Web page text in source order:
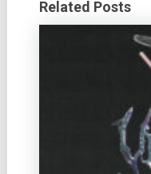
Related Posts